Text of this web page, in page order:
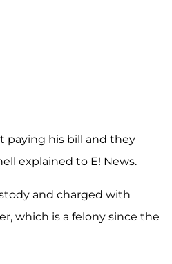
paying his bill and they
explained to E! News.
and charged with
which is a felony since the